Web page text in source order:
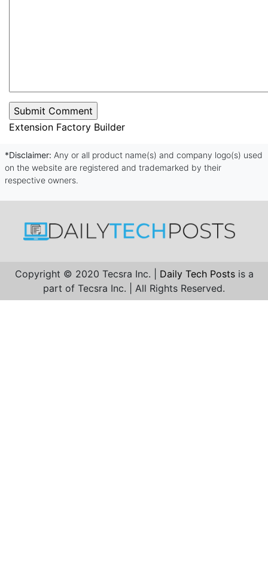
Extension Factory Builder
*Disclaimer: Any or all product name(s) and company logo(s) used
on the website are registered and trademarked by their
respective owners.
Copyright © 2020 Tecsra Inc. | Daily Tech Posts is a
part of Tecsra Inc. | All Rights Reserved.